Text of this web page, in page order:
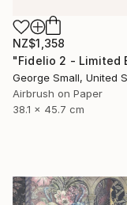
NZ$1,358
George Small, United
Airbrush on Paper
38.1 x 45.7 cm